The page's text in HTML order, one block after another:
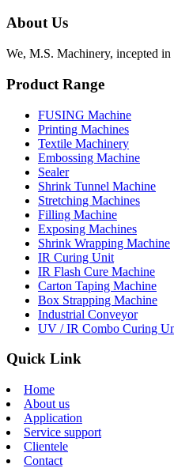
About Us
We, M.S. Machinery, incepted
Product Range
FUSING Machine
Printing Machines
Textile Machinery
Embossing Machine
Sealer
Shrink Tunnel Machine
Stretching Machines
Filling Machine
Exposing Machines
Shrink Wrapping Machine
IR Curing Unit
IR Flash Cure Machine
Carton Taping Machine
Box Strapping Machine
Industrial Conveyor
UV / IR Combo Curing
Quick Link
Home
About us
Application
Service support
Clientele
Contact